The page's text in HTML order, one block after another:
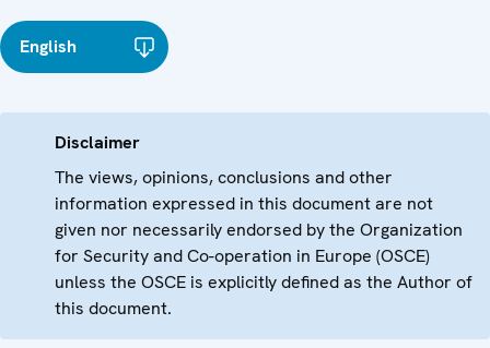
English
Disclaimer
The views, opinions, conclusions and other
information expressed in this document are not
given nor necessarily endorsed by the Organization
for Security and Co-operation in Europe (OSCE)
unless the OSCE is explicitly defined as the Author of
this document.